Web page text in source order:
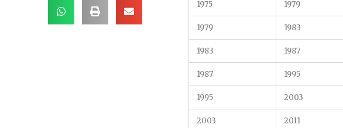
1975 1979
1979 1983
1983 1987
1987 1995
1995 2003
2003 2011